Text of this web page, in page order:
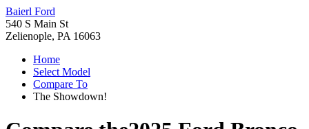
Baierl Ford
540 S Main St
Zelienople, PA 16063
Home
Select Model
Compare To
The Showdown!